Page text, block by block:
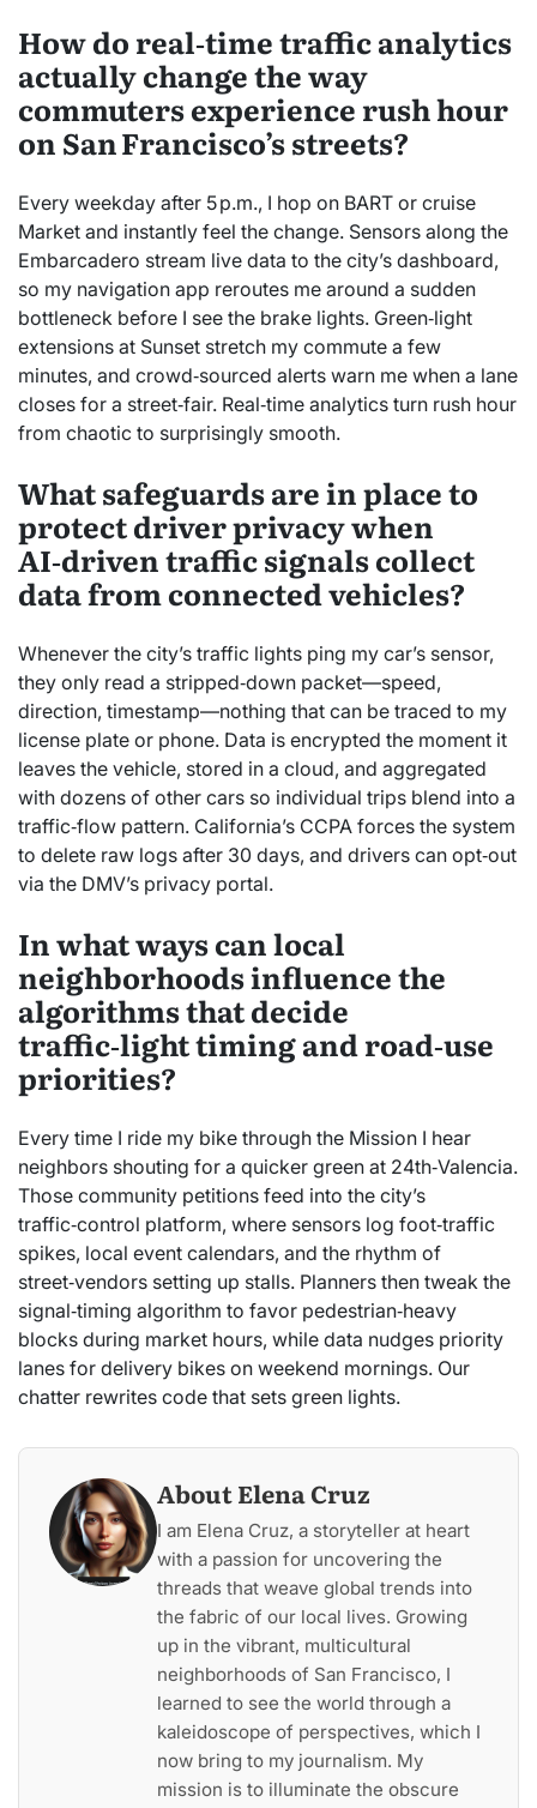
How do real‑time traffic analytics
actually change the way
commuters experience rush hour
on San Francisco’s streets?
Every weekday after 5 p.m., I hop on BART or cruise
Market and instantly feel the change. Sensors along the
Embarcadero stream live data to the city’s dashboard,
so my navigation app reroutes me around a sudden
bottleneck before I see the brake lights. Green‑light
extensions at Sunset stretch my commute a few
minutes, and crowd‑sourced alerts warn me when a lane
closes for a street‑fair. Real‑time analytics turn rush hour
from chaotic to surprisingly smooth.
What safeguards are in place to
protect driver privacy when
AI‑driven traffic signals collect
data from connected vehicles?
Whenever the city’s traffic lights ping my car’s sensor,
they only read a stripped‑down packet—speed,
direction, timestamp—nothing that can be traced to my
license plate or phone. Data is encrypted the moment it
leaves the vehicle, stored in a cloud, and aggregated
with dozens of other cars so individual trips blend into a
traffic‑flow pattern. California’s CCPA forces the system
to delete raw logs after 30 days, and drivers can opt‑out
via the DMV’s privacy portal.
In what ways can local
neighborhoods influence the
algorithms that decide
traffic‑light timing and road‑use
priorities?
Every time I ride my bike through the Mission I hear
neighbors shouting for a quicker green at 24th‑Valencia.
Those community petitions feed into the city’s
traffic‑control platform, where sensors log foot‑traffic
spikes, local event calendars, and the rhythm of
street‑vendors setting up stalls. Planners then tweak the
signal‑timing algorithm to favor pedestrian‑heavy
blocks during market hours, while data nudges priority
lanes for delivery bikes on weekend mornings. Our
chatter rewrites code that sets green lights.
About Elena Cruz
I am Elena Cruz, a storyteller at heart
with a passion for uncovering the
threads that weave global trends into
the fabric of our local lives. Growing
up in the vibrant, multicultural
neighborhoods of San Francisco, I
learned to see the world through a
kaleidoscope of perspectives, which I
now bring to my journalism. My
mission is to illuminate the obscure